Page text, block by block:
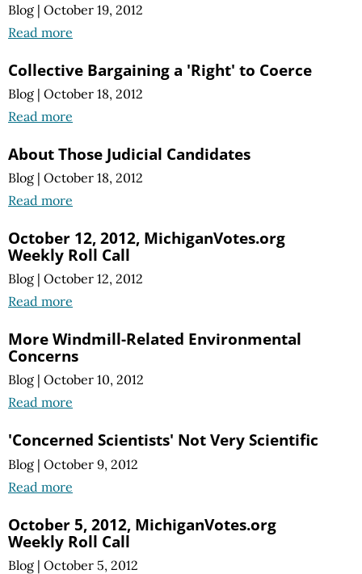
Blog | October 19, 2012
Read more
Collective Bargaining a 'Right' to Coerce
Blog | October 18, 2012
Read more
About Those Judicial Candidates
Blog | October 18, 2012
Read more
October 12, 2012, MichiganVotes.org
Weekly Roll Call
Blog | October 12, 2012
Read more
More Windmill-Related Environmental
Concerns
Blog | October 10, 2012
Read more
'Concerned Scientists' Not Very Scientific
Blog | October 9, 2012
Read more
October 5, 2012, MichiganVotes.org
Weekly Roll Call
Blog | October 5, 2012